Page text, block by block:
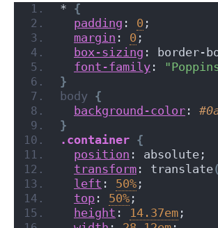
* {
padding : 0 ;
margin : 0 ;
box-sizing : border-
font-family :
}
body {
background-color :
}
.container {
position : absolute;
transform : translate(
left : 50% ;
top : 50% ;
height : 14.37em ;